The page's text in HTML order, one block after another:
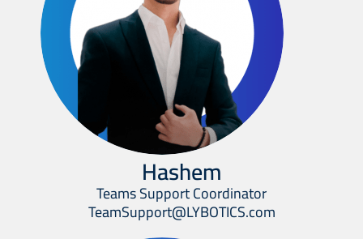
Hashem
Teams Support Coordinator
TeamSupport@LYBOTICS.com